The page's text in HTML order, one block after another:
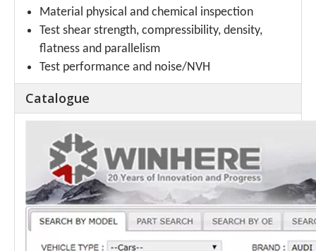
Material physical and chemical inspection
Test shear strength, compressibility, density,
flatness and parallelism
Test performance and noise/NVH
Catalogue